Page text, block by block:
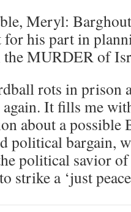
Meryl:
for his part in
MURDER of
rots in prison
It fills me
about a possible
political bargain,
political savior of
strike a ‘just